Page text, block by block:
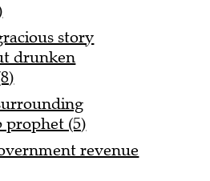
story
drunken
prophet (5)
revenue